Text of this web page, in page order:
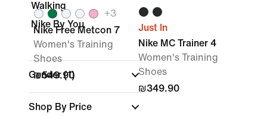
Walking
Nike By You
Gender(1)
Shop By Price
+3
Nike Free Metcon 7
Women's Training
Shoes
₪549.90
Just In
Nike MC Trainer 4
Women's Training
Shoes
₪349.90